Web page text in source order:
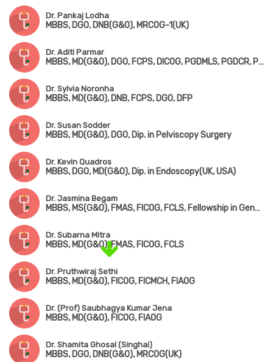
Dr. Pankaj Lodha
MBBS, DGO, DNB(G&O), MRCOG-1(UK)
Dr. Aditi Parmar
MBBS, MD(G&O), DGO, FCPS, DICOG, PGDMLS, PGDCR, PGDHHM
Dr. Sylvia Noronha
MBBS, MD(G&O), DNB, FCPS, DGO, DFP
Dr. Susan Sodder
MBBS, MD(G&O), DGO, Dip. in Pelviscopy Surgery
Dr. Kevin Quadros
MBBS, DGO, MD(G&O), Dip. in Endoscopy(UK, USA)
Dr. Jasmina Begam
MBBS, MS(G&O), FMAS, FICOG, FCLS, Fellowship in Genetic Counselling
Dr. Subarna Mitra
MBBS, MD(G&O), FMAS, FICOG, FCLS
Dr. Pruthwiraj Sethi
MBBS, MD(G&O), FICOG, FICMCH, FIAOG
Dr. (Prof) Saubhagya Kumar Jena
MBBS, MD(G&O), FICOG, FIAOG
Dr. Shamita Ghosal (Singhai)
MBBS, DGO, DNB(G&O), MRCOG(UK)